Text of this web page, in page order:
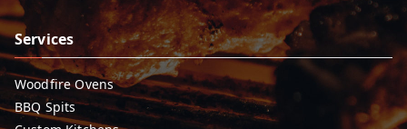
Services
Woodfire Ovens
BBQ Spits